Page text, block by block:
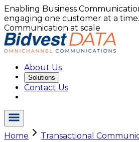
Enabling Business
engaging one customer at a time.
Communication at scale
About Us
Solutions
Contact Us
Home Transactional